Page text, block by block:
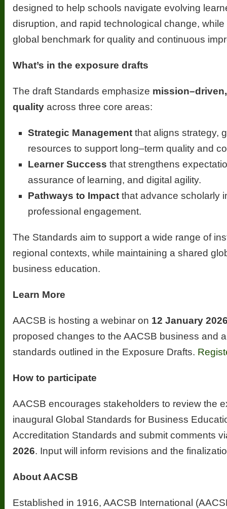
designed to help schools navigate evolving
disruption, and rapid technological change,
global benchmark for quality and continuous
What’s in the exposure drafts
The draft Standards emphasize
quality across three core areas:
Strategic Management that aligns strategy,
resources to support long–term quality and
Learner Success that strengthens
assurance of learning, and digital agility.
Pathways to Impact that advance scholarly
professional engagement.
The Standards aim to support a wide range of
regional contexts, while maintaining a shared
business education.
Learn More
AACSB is hosting a webinar on 12 January
proposed changes to the AACSB business and
standards outlined in the Exposure Drafts.
How to participate
AACSB encourages stakeholders to review the
inaugural Global Standards for Business
Accreditation Standards and submit comments
2026. Input will inform revisions and the
About AACSB
Established in 1916, AACSB International